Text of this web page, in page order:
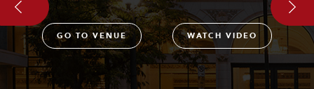
GO TO VENUE WATCH VIDEO